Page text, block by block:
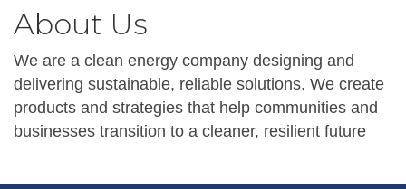
About Us
We are a clean energy company designing and
delivering sustainable, reliable solutions. We create
products and strategies that help communities and
businesses transition to a cleaner, resilient future